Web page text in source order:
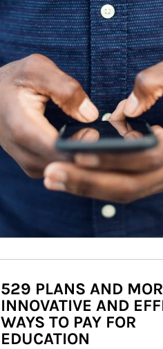
529 PLANS AND
INNOVATIVE AND
WAYS TO PAY FOR
EDUCATION